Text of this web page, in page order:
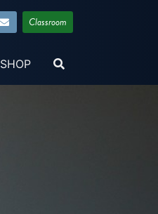
Classroom
SHOP